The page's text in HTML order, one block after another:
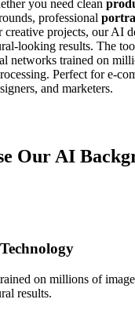
you need clean
professional
creative projects, our AI
looking results. The
networks trained on
Perfect for e-
and marketers.
Our AI
on millions of
results.